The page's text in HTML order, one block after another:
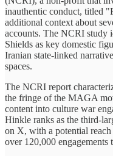
inauthentic conduct, titled
additional context about
accounts. The NCRI study
Shields as key domestic
Iranian state-linked
spaces.
The NCRI report
the fringe of the MAGA
content into culture war
Hinkle ranks as the third-
on X, with a potential
over 120,000 engagements